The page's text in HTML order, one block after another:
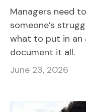
Managers need
someone’s
what to put in an
document it all.
June 23, 2026